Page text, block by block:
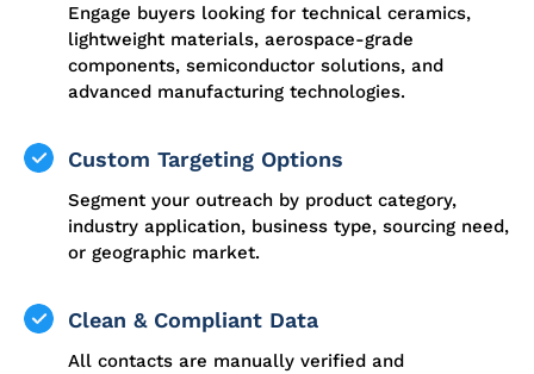
Engage buyers looking for technical ceramics,
lightweight materials, aerospace-grade
components, semiconductor solutions, and
advanced manufacturing technologies.
Custom Targeting Options
Segment your outreach by product category,
industry application, business type, sourcing need,
or geographic market.
Clean & Compliant Data
All contacts are manually verified and